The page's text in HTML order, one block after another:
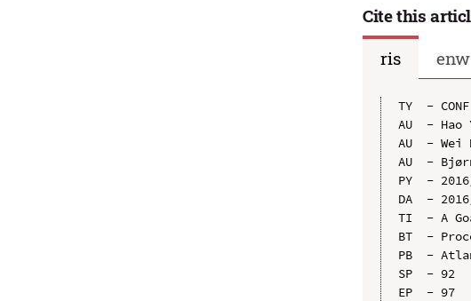
Cite this
ris
enw
TY  - CONF
AU  - Hao
AU  - Wei
AU  -
PY  -
DA  -
TI  - A
BT  -
PB  -
SP  - 92
EP  - 97